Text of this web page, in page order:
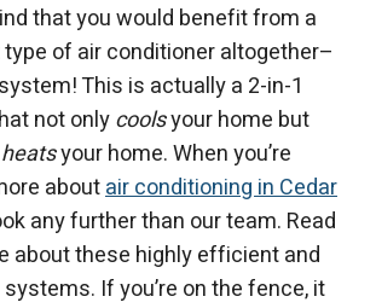
that you would benefit from a
of air conditioner altogether–
This is actually a 2-in-1
not onlycoolsyour home but
heatsyour home. When you’re
aboutair conditioning in Cedar
any further than our team. Read
about these highly efficient and
If you’re on the fence, it